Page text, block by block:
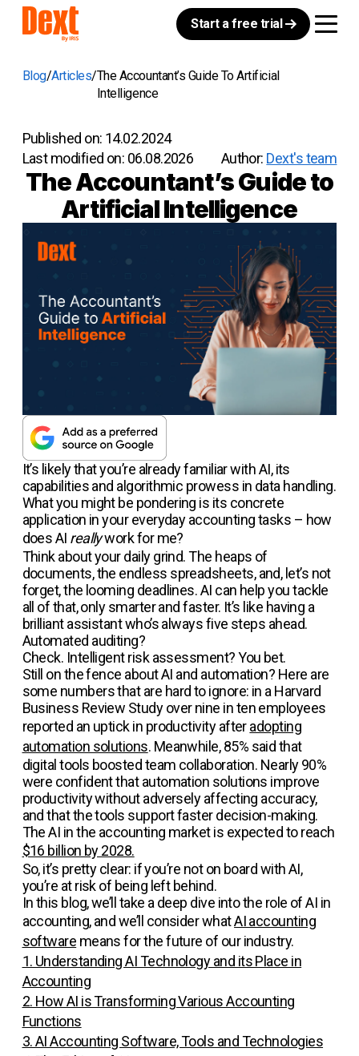
Start a free trial
Blog Articles The Accountant’s Guide To Artificial
Intelligence
Published on: 14.02.2024
Last modified on: 06.08.2026 Author: Dext's team
The Accountant’s Guide to
Artificial Intelligence
It’s likely that you’re already familiar with AI, its
capabilities and algorithmic prowess in data handling.
What you might be pondering is its concrete
application in your everyday accounting tasks – how
does AI reallywork for me?
Think about your daily grind. The heaps of
documents, the endless spreadsheets, and, let’s not
forget, the looming deadlines. AI can help you tackle
all of that, only smarter and faster. It’s like having a
brilliant assistant who’s always five steps ahead.
Automated auditing?
Check. Intelligent risk assessment? You bet.
Still on the fence about AI and automation? Here are
some numbers that are hard to ignore: in a Harvard
Business Review Study over nine in ten employees
reported an uptick in productivity afteradopting
automation solutions. Meanwhile, 85% said that
digital tools boosted team collaboration. Nearly 90%
were confident that automation solutions improve
productivity without adversely affecting accuracy,
and that the tools support faster decision-making.
The AI in the accounting market is expected to reach
$16 billion by 2028.
So, it’s pretty clear: if you’re not on board with AI,
you’re at risk of being left behind.
In this blog, we’ll take a deep dive into the role of AI in
accounting, and we’ll consider whatAI accounting
software means for the future of our industry.
1. Understanding AI Technology and its Place in
Accounting
2. How AI is Transforming Various Accounting
Functions
3. AI Accounting Software, Tools and Technologies